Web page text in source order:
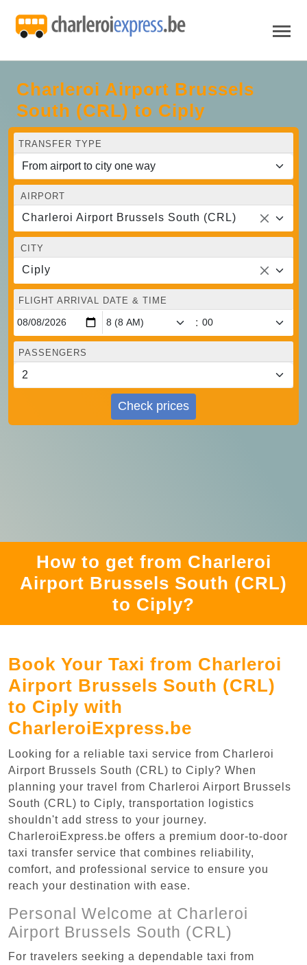
Charleroi Airport Brussels
South (CRL) to Ciply
TRANSFER TYPE
AIRPORT
Charleroi Airport Brussels South (CRL)
CITY
Ciply
FLIGHT ARRIVAL DATE & TIME
:
PASSENGERS
Check prices
How to get from Charleroi
Airport Brussels South (CRL)
to Ciply?
Book Your Taxi from Charleroi
Airport Brussels South (CRL)
to Ciply with
CharleroiExpress.be
Looking for a reliable taxi service from Charleroi
Airport Brussels South (CRL) to Ciply? When
planning your travel from Charleroi Airport Brussels
South (CRL) to Ciply, transportation logistics
shouldn't add stress to your journey.
CharleroiExpress.be offers a premium door-to-door
taxi transfer service that combines reliability,
comfort, and professional service to ensure you
reach your destination with ease.
Personal Welcome at Charleroi
Airport Brussels South (CRL)
For travelers seeking a dependable taxi from